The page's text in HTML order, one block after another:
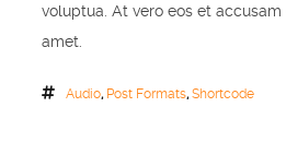
voluptua. At vero eos et
amet.
Audio, Post Formats,Shortcode